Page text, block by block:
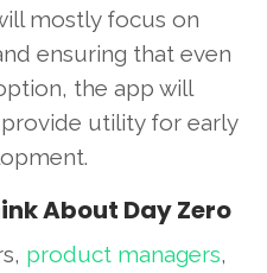
mostly focus on
ensuring that even
the app will
utility for early
About Day Zero
product managers,